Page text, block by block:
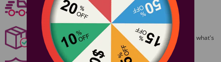
1 × Silicone Anal Plug 3PCS Set
Free Shipping On Orders $59+
Discreet Packaging
All packages are shiped discreetly,no one will ever guess what's
inside.
1 Year Product Guarantee